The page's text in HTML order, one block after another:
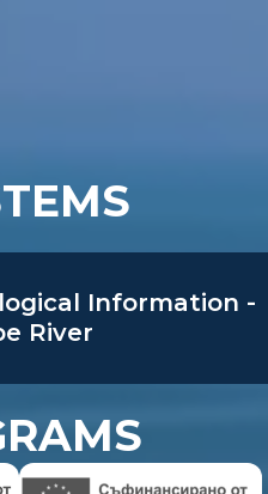
Information -
River